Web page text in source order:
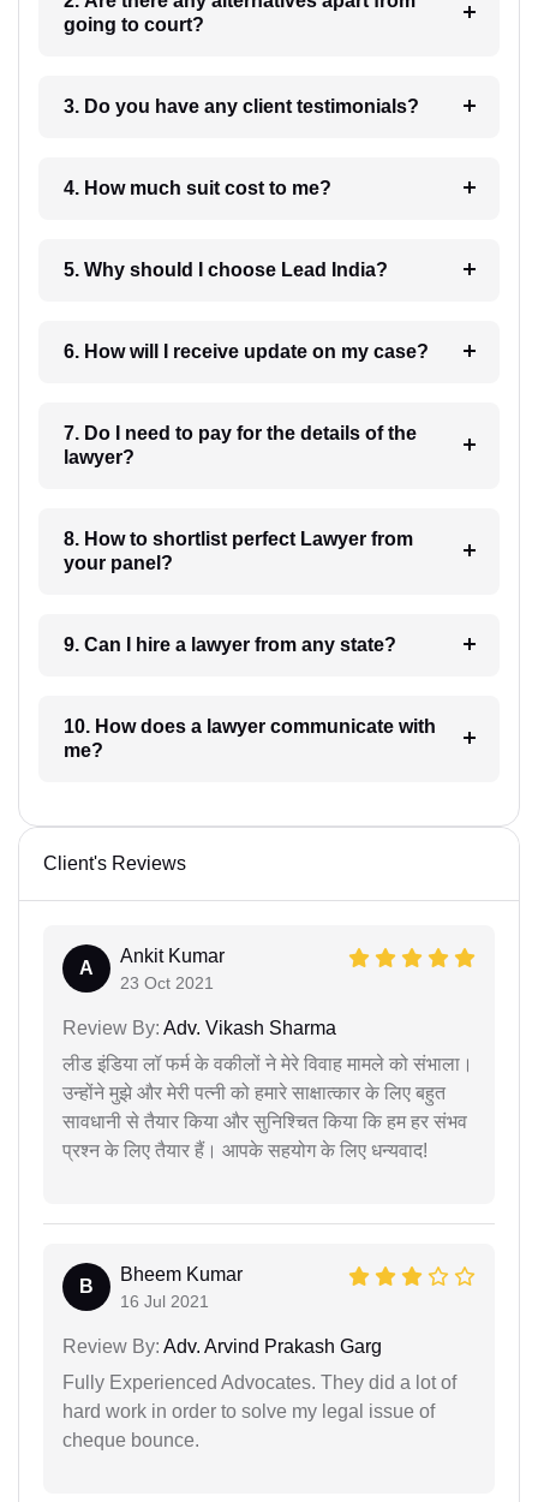
going to court?
3. Do you have any client testimonials?
4. How much suit cost to me?
5. Why should I choose Lead India?
6. How will I receive update on my case?
7. Do I need to pay for the details of the
lawyer?
8. How to shortlist perfect Lawyer from
your panel?
9. Can I hire a lawyer from any state?
10. How does a lawyer communicate with
me?
Client's Reviews
A
Ankit Kumar
23 Oct 2021
Review By: Adv. Vikash Sharma
लीड इंडिया लॉ फर्म के वकीलों ने मेरे विवाह मामले को संभाला।
उन्होंने मुझे और मेरी पत्नी को हमारे साक्षात्कार के लिए बहुत
सावधानी से तैयार किया और सुनिश्चित किया कि हम हर संभव
प्रश्न के लिए तैयार हैं। आपके सहयोग के लिए धन्यवाद!
B
Bheem Kumar
16 Jul 2021
Review By: Adv. Arvind Prakash Garg
Fully Experienced Advocates. They did a lot of
hard work in order to solve my legal issue of
cheque bounce.